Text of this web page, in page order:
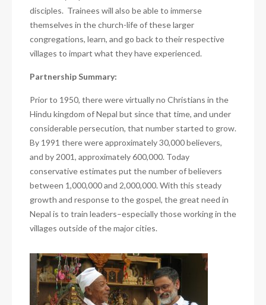
disciples. Trainees will also be able to immerse
themselves in the church-life of these larger
congregations, learn, and go back to their respective
villages to impart what they have experienced.
Partnership Summary:
Prior to 1950, there were virtually no Christians in the
Hindu kingdom of Nepal but since that time, and under
considerable persecution, that number started to grow.
By 1991 there were approximately 30,000 believers,
and by 2001, approximately 600,000. Today
conservative estimates put the number of believers
between 1,000,000 and 2,000,000. With this steady
growth and response to the gospel, the great need in
Nepal is to train leaders–especially those workingin the
villages outside of the major cities.